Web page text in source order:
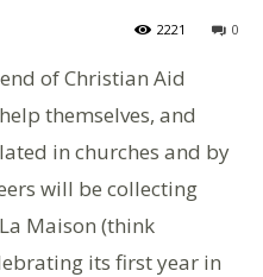
0
2221
of Christian Aid
themselves, and
in churches and by
will be collecting
Maison (think
its first year in